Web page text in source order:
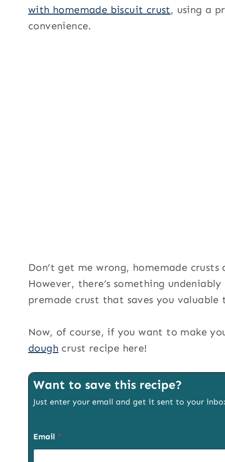
with homemade biscuit crust, using a
convenience.
Don’t get me wrong, homemade
However, there’s something
premade crust that saves you
Now, of course, if you want to make
dough crust recipe here!
Want to save this recipe?
Just enter your email and get it sent to your
a
g
Email *